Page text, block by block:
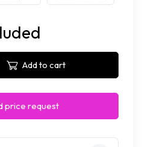
Add to cart
price request